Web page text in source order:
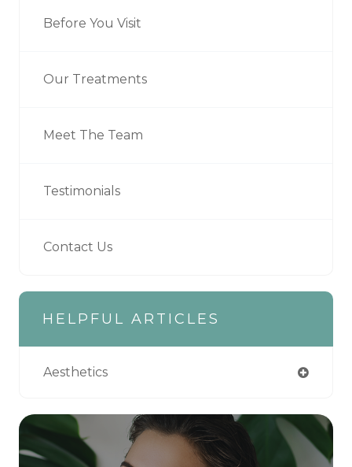
Before You Visit
Our Treatments
Meet The Team
Testimonials
Contact Us
HELPFUL ARTICLES
Aesthetics